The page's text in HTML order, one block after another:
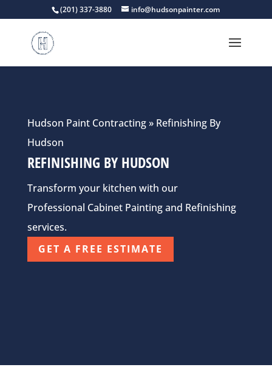
(201) 337-3880 info@hudsonpainter.com
Hudson Paint Contracting» Refinishing By
Hudson
REFINISHING BY HUDSON
Transform your kitchen with our
Professional Cabinet Painting and Refinishing
services.
GET A FREE ESTIMATE